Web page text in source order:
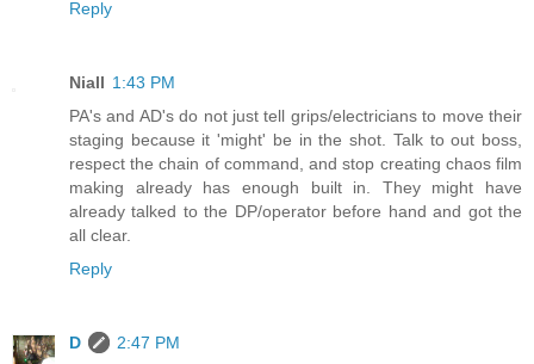
Reply
Niall 1:43 PM
PA's and AD's do not just tell grips/electricians to move their
staging because it 'might' be in the shot. Talk to out boss,
respect the chain of command, and stop creating chaos film
making already has enough built in. They might have
already talked to the DP/operator before hand and got the
all clear.
Reply
D
2:47 PM